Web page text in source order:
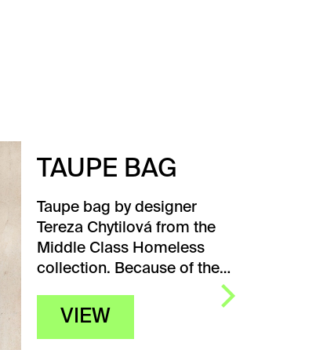
TAUPE BAG
Taupe bag by designer
Tereza Chytilová from the
Middle Class Homeless
collection. Because of the…
VIEW